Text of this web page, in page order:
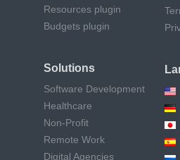
Resources plugin
Budgets plugin
Solutions
Software Development
Healthcare
Non-Profit
Remote Work
Digital Agencies